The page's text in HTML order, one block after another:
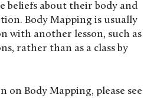
beliefs about their body and
Body Mapping is usually
with another lesson, such as
rather than as a class by
on Body Mapping, please see